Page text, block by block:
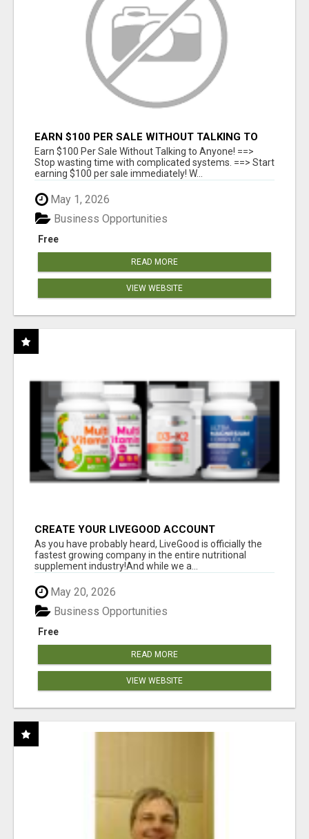
EARN $100 PER SALE WITHOUT TALKING TO
ANYONE!
Earn $100 Per Sale Without Talking to Anyone! ==>
Stop wasting time with complicated systems. ==> Start
earning $100 per sale immediately! W...
May 1, 2026
Free
Business Opportunities
READ MORE
VIEW WEBSITE
CREATE YOUR LIVEGOOD ACCOUNT
As you have probably heard, LiveGood is officially the
fastest growing company in the entire nutritional
supplement industry!​And while we a...
May 20, 2026
Free
Business Opportunities
READ MORE
VIEW WEBSITE